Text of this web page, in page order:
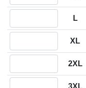
L
XL
2XL
3XL